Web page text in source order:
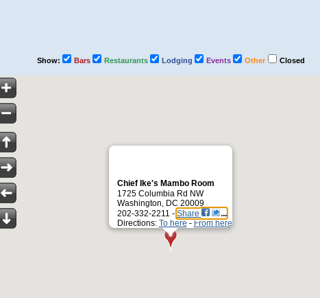
Show: Bars Restaurants Lodging Events Other Closed
Chief Ike's Mambo Room
1725 Columbia Rd NW
Washington, DC 20009
202-332-2211 - Share
Directions: To here - From here